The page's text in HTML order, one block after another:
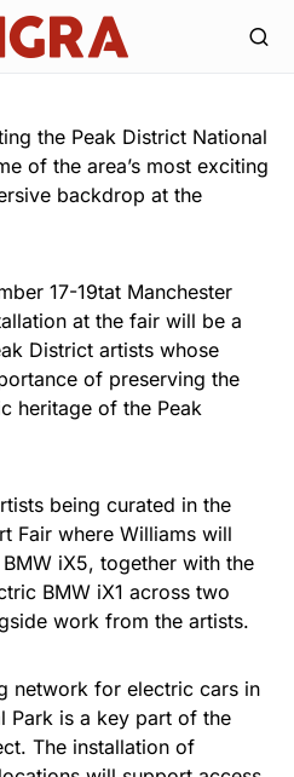
the Peak District National
of the area’s most exciting
backdrop at the
17-19tat Manchester
at the fair will be a
District artists whose
of preserving the
heritage of the Peak
being curated in the
Fair where Williams will
iX5, together with the
BMW iX1 across two
work from the artists.
network for electric cars in
Park is a key part of the
The installation of